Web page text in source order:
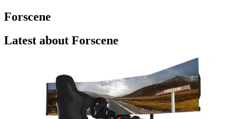
Forscene
Latest about Forscene